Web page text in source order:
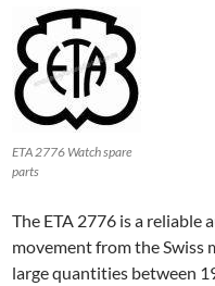
ETA 2776 Watch spare
parts
The ETA 2776 is a reliable
movement from the Swiss
large quantities between